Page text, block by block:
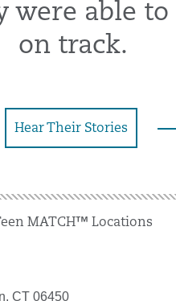
were able
on track.
Hear Their Stories
MATCH™ Locations
CT 06450